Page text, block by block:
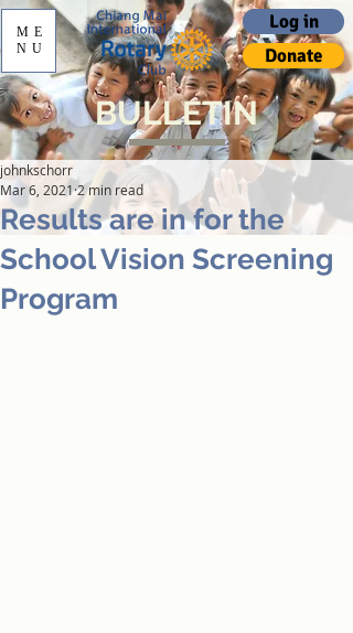
Log in
Donate
ME
NU
BULLETIN
Results are in for the
School Vision Screening
Program
johnkschorr
Mar 6, 20212 min read